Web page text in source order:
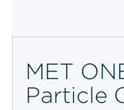
MET
Particle